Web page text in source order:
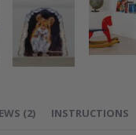
(2) INSTRUCTIONS